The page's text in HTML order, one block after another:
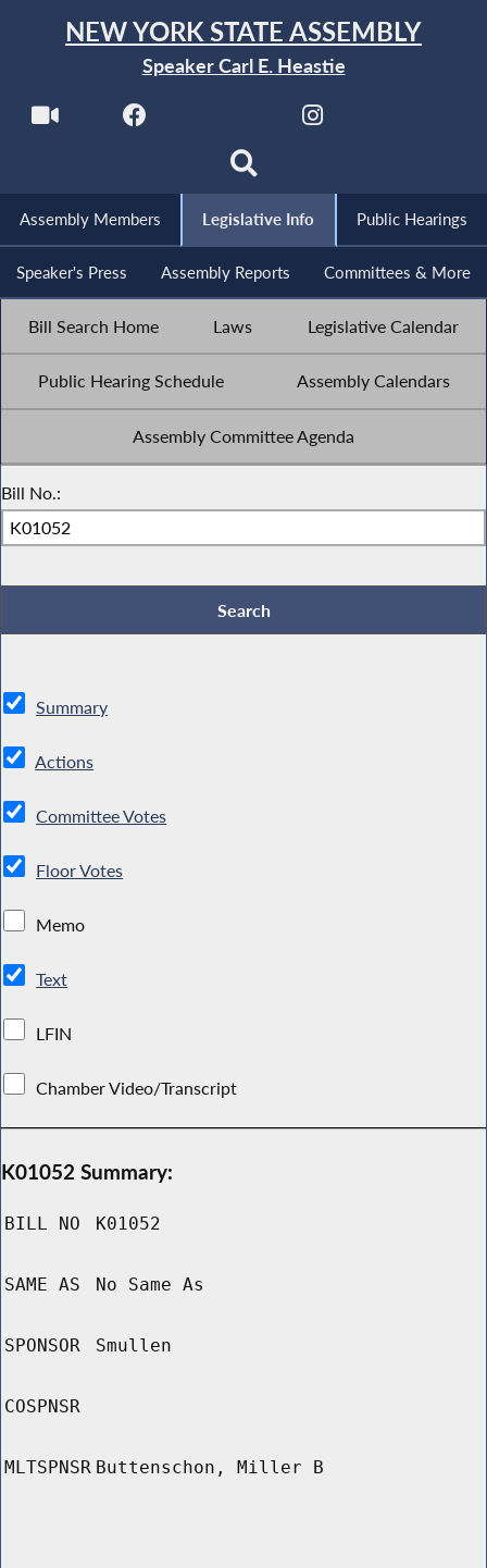
NEW YORK STATE ASSEMBLY
Speaker Carl E. Heastie
Assembly Members Legislative Info Public Hearings
Speaker's Press Assembly Reports Committees & More
Bill Search Home Laws Legislative Calendar
Public Hearing Schedule Assembly Calendars
Assembly Committee Agenda
Bill No.:
Summary
Actions
Committee Votes
Floor Votes
Memo
Text
LFIN
Chamber Video/Transcript
K01052 Summary:
BILL NO K01052
SAME AS No Same As
SPONSOR Smullen
COSPNSR
MLTSPNSR Buttenschon, Miller B